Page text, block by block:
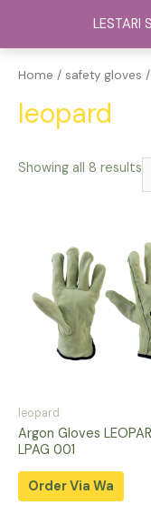
konten
Home / safety gloves
leopard
Showing all 8 results
leopard
Argon Gloves
LPAG 001
Order Via Wa
LESTARI